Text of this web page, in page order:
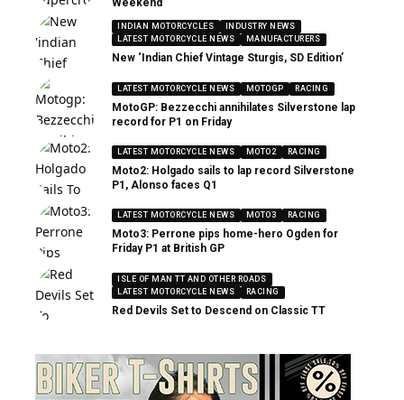
Weekend
INDIAN MOTORCYCLES
INDUSTRY NEWS
LATEST MOTORCYCLE NEWS
MANUFACTURERS
New ‘Indian Chief Vintage Sturgis, SD Edition’
LATEST MOTORCYCLE NEWS MOTOGP RACING
MotoGP: Bezzecchi annihilates Silverstone lap
record for P1 on Friday
LATEST MOTORCYCLE NEWS MOTO2 RACING
Moto2: Holgado sails to lap record Silverstone
P1, Alonso faces Q1
LATEST MOTORCYCLE NEWS MOTO3 RACING
Moto3: Perrone pips home-hero Ogden for
Friday P1 at British GP
ISLE OF MAN TT AND OTHER ROADS
LATEST MOTORCYCLE NEWS
RACING
Red Devils Set to Descend on Classic TT